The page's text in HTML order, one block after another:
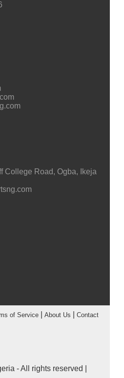
College Road, Ogba, Ikeja
of Service| About Us
Contact
- All rights reserved |